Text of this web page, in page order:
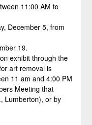
11:00 AM to
December 5, from
19.
exhibit through the
art removal is
11 am and 4:00 PM
Meeting that
Lumberton), or by